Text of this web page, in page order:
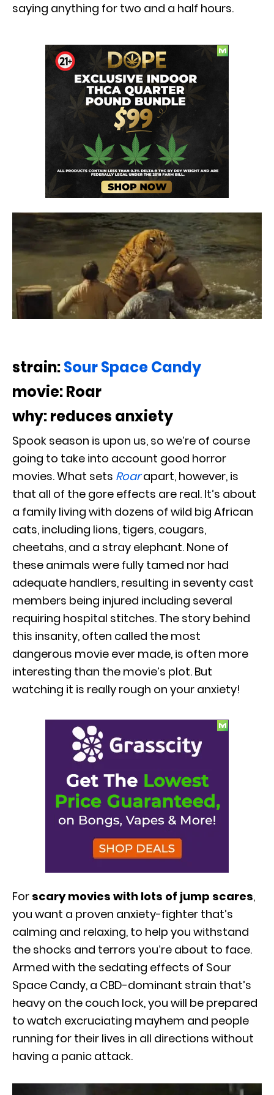
saying anything for two and a half hours.
strain:Sour Space Candy
movie: Roar
why: reduces anxiety
Spook season is upon us, so we’re of course
going to take into account good horror
movies. What sets Roarapart, however, is
that all of the gore effects are real. It’s about
a family living with dozens of wild big African
cats, including lions, tigers, cougars,
cheetahs, and a stray elephant. None of
these animals were fully tamed nor had
adequate handlers, resulting in seventy cast
members being injured including several
requiring hospital stitches. The story behind
this insanity, often called the most
dangerous movie ever made, is often more
interesting than the movie’s plot. But
watching it is really rough on your anxiety!
For scary movies with lots of jump scares,
you want a proven anxiety-fighter that’s
calming and relaxing, to help you withstand
the shocks and terrors you’re about to face.
Armed with the sedating effects of Sour
Space Candy, a CBD-dominant strain that’s
heavy on the couch lock, you will be prepared
to watch excruciating mayhem and people
running for their lives in all directions without
having a panic attack.